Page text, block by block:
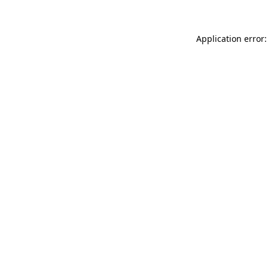
Application